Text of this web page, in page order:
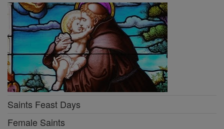
Saints Feast Days
Female Saints